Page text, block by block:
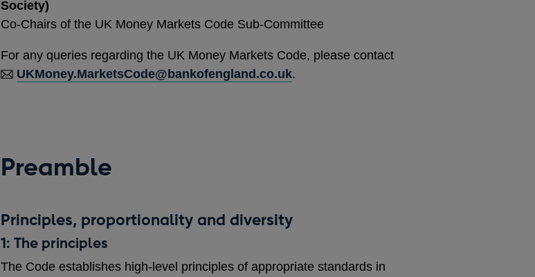
Society)
Co-Chairs of the UK Money Markets Code Sub-Committee
For any queries regarding the UK Money Markets Code, please contact
UKMoney.MarketsCode@bankofengland.co.uk.
Preamble
Principles, proportionality and diversity
1: The principles
The Code establishes high-level principles of appropriate standards in